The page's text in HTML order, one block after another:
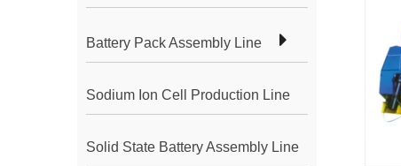
Battery Pack Assembly Line
Sodium Ion Cell Production Line
Solid State Battery Assembly Line